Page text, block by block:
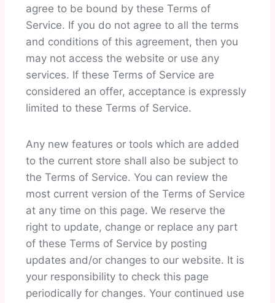
agree to be bound by these Terms of
Service. If you do not agree to all the terms
and conditions of this agreement, then you
may not access the website or use any
services. If these Terms of Service are
considered an offer, acceptance is expressly
limited to these Terms of Service.
Any new features or tools which are added
to the current store shall also be subject to
the Terms of Service. You can review the
most current version of the Terms of Service
at any time on this page. We reserve the
right to update, change or replace any part
of these Terms of Service by posting
updates and/or changes to our website. It is
your responsibility to check this page
periodically for changes. Your continued use